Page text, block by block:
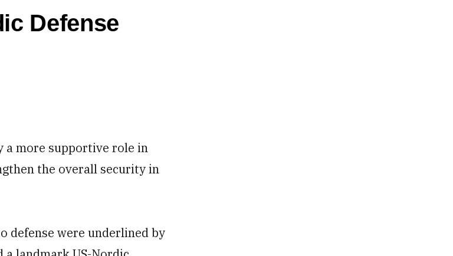
Defense
a more supportive role in
the overall security in
defense were underlined by